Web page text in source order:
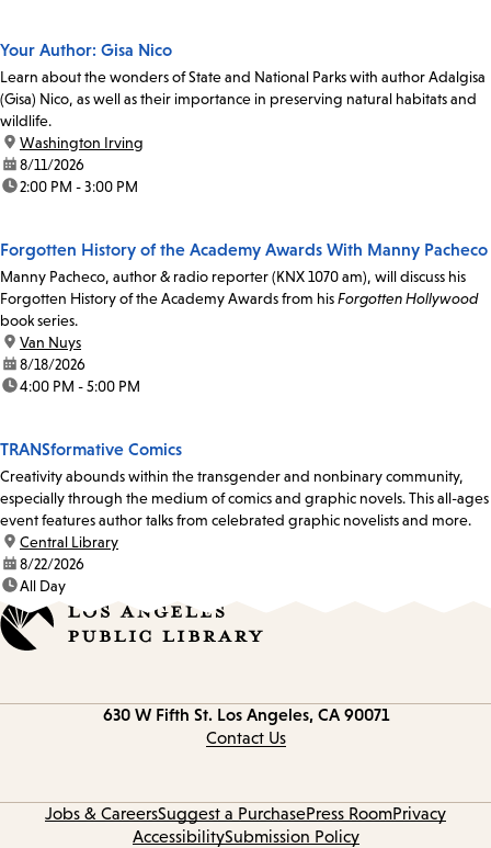
Your Author: Gisa Nico
Learn about the wonders of State and National Parks with author Adalgisa
(Gisa) Nico, as well as their importance in preserving natural habitats and
wildlife.
location:
Washington Irving
date:8/11/2026
time:2:00 PM - 3:00 PM
Forgotten History of the Academy Awards With Manny Pacheco
Manny Pacheco, author & radio reporter (KNX 1070 am), will discuss his
Forgotten History of the Academy Awards from hisForgotten Hollywood
book series.
location:
Van Nuys
date:8/18/2026
time:4:00 PM - 5:00 PM
TRANSformative Comics
Creativity abounds within the transgender and nonbinary community,
especially through the medium of comics and graphic novels. This all-ages
event features author talks from celebrated graphic novelists and more.
location:
Central Library
date:8/22/2026
time:All Day
630 W Fifth St. Los Angeles, CA 90071
Contact Us
Jobs & CareersSuggest a PurchasePress RoomPrivacy
AccessibilitySubmission Policy